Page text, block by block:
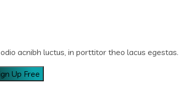
acnibh luctus, in porttitor theo lacus egestas.